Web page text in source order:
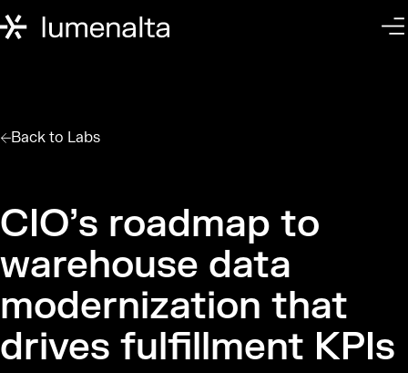
Back to Labs
CIO’s roadmap to
warehouse data
modernization that
drives fulfillment KPIs